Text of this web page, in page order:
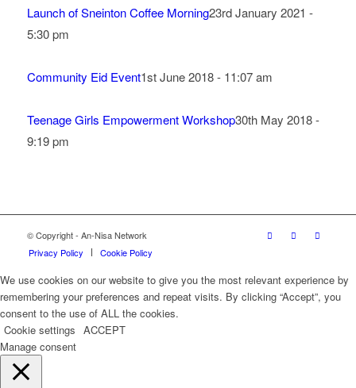
Launch of Sneinton Coffee Morning23rd January 2021 -
5:30 pm
Community Eid Event1st June 2018 - 11:07 am
Teenage Girls Empowerment Workshop30th May 2018 -
9:19 pm
© Copyright - An-Nisa Network
Privacy Policy
Cookie Policy
We use cookies on our website to give you the most relevant experience by
remembering your preferences and repeat visits. By clicking “Accept”, you
consent to the use of ALL the cookies.
Cookie settings ACCEPT
Manage consent